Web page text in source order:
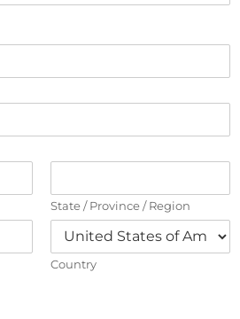
State / Province / Region
Country